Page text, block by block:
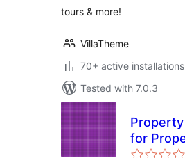
tours & more!
VillaTheme
70+ active installations
Tested with 7.0.3
for